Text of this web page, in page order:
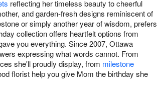
reflecting her timeless beauty to cheerful
and garden-fresh designs reminiscent of
or simply another year of wisdom, prefers
collection offers heartfelt options from
you everything. Since 2007, Ottawa
expressing what words cannot. From
she'll proudly display, from milestone
florist help you give Mom the birthday she